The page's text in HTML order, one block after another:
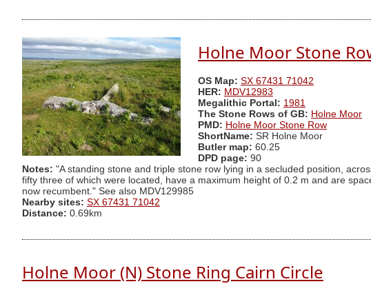
Holne Moor Stone
OS Map: SX 67431 71042
HER: MDV12983
Megalithic Portal: 1981
The Stone Rows of GB: Holne Moor
PMD: Holne Moor Stone Row
ShortName: SR Holne Moor
Butler map: 60.25
DPD page: 90
Notes: "A standing stone and triple stone row lying in a secluded position,
fifty three of which were located, have a maximum height of 0.2 m and are
now recumbent." See also MDV129985
Nearby sites: SX 67431 71042
Distance: 0.69km
Holne Moor (N) Stone Ring Cairn Circle